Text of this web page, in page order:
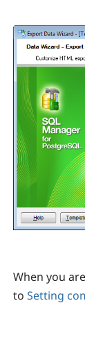
When you
to Setting